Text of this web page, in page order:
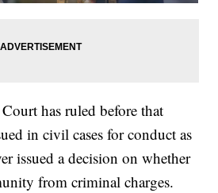
has ruled before that
in civil cases for conduct as
issued a decision on whether
from criminal charges.